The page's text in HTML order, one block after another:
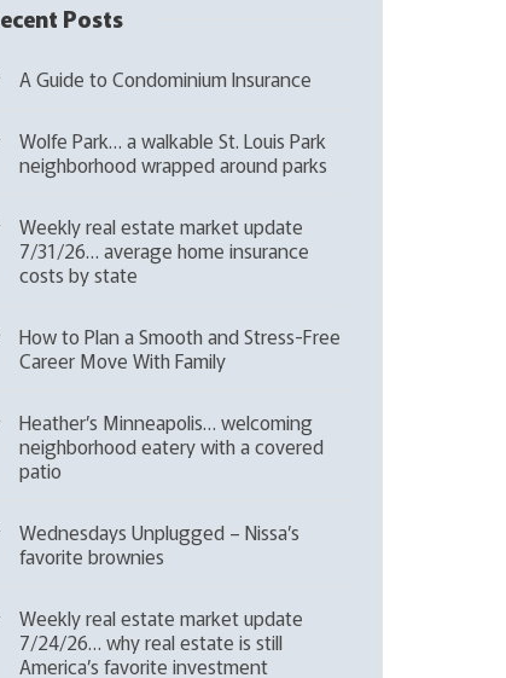
Posts
A Guide to Condominium Insurance
Wolfe Park… a walkable St. Louis Park
neighborhood wrapped around parks
Weekly real estate market update
7/31/26… average home insurance
costs by state
How to Plan a Smooth and Stress-Free
Career Move With Family
Heather’s Minneapolis… welcoming
neighborhood eatery with a covered
patio
Wednesdays Unplugged – Nissa’s
favorite brownies
Weekly real estate market update
7/24/26… why real estate is still
America’s favorite investment